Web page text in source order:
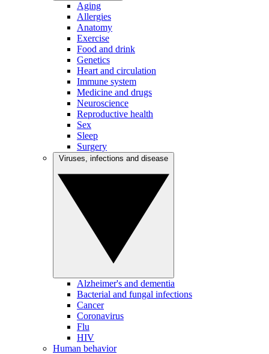
Aging
Allergies
Anatomy
Exercise
Food and drink
Genetics
Heart and circulation
Immune system
Medicine and drugs
Neuroscience
Reproductive health
Sex
Sleep
Surgery
Alzheimer's and dementia
Bacterial and fungal infections
Cancer
Coronavirus
Flu
HIV
Human behavior